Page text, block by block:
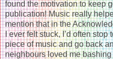
found the motivation to keep
publication! Music really
mention that in the
I ever felt stuck, I’d often
piece of music and go back
neighbours loved me